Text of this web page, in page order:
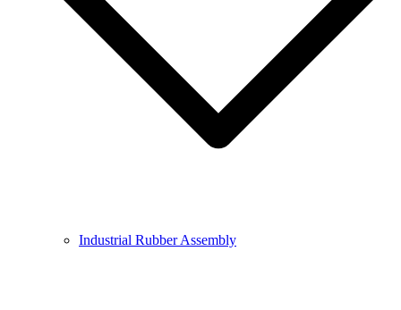
Industrial Rubber Assembly